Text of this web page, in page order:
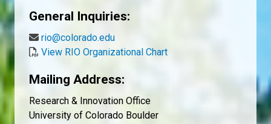
General Inquiries:
rio@colorado.edu
View RIO Organizational Chart
Mailing Address:
Research & Innovation Office
University of Colorado Boulder